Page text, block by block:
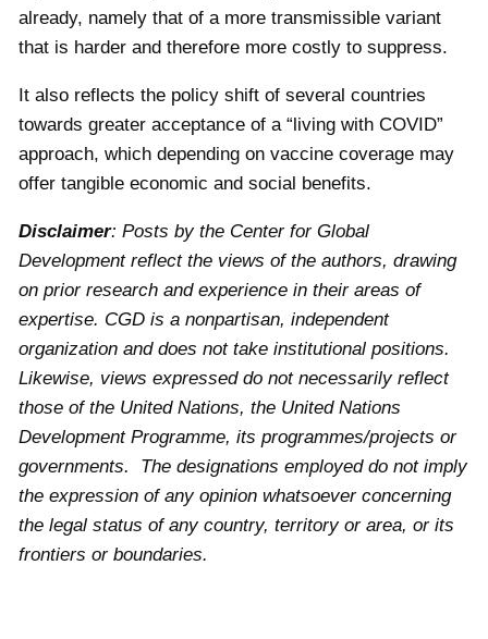
already, namely that of a more transmissible variant
that is harder and therefore more costly to suppress.
It also reflects the policy shift of several countries
towards greater acceptance of a “living with COVID”
approach, which depending on vaccine coverage may
offer tangible economic and social benefits.
Disclaimer: Posts by the Center for Global
Development reflect the views of the authors, drawing
on prior research and experience in their areas of
expertise. CGD is a nonpartisan, independent
organization and does not take institutional positions.
Likewise, views expressed do not necessarily reflect
those of the United Nations, the United Nations
Development Programme, its programmes/projects or
governments. The designations employed do not imply
the expression of any opinion whatsoever concerning
the legal status of any country, territory or area, or its
frontiers or boundaries.